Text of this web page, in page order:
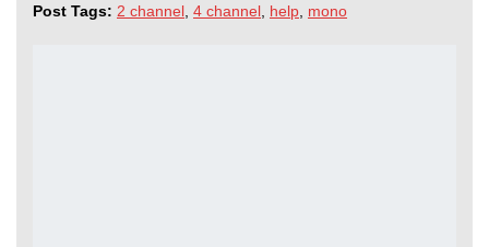
Post Tags: 2 channel 4 channel help mono